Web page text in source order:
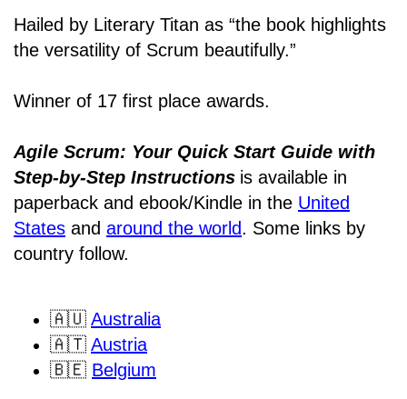
Hailed by Literary Titan as “the book highlights
the versatility of Scrum beautifully.”
Winner of 17 first place awards.
Agile Scrum: Your Quick Start Guide with
Step-by-Step Instructions is available in
paperback and ebook/Kindle in the United
States and around the world. Some links by
country follow.
🇦🇺 Australia
🇦🇹 Austria
🇧🇪 Belgium